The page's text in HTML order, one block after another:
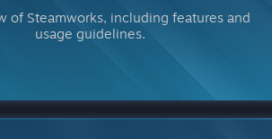
of Steamworks, including features and
usage guidelines.